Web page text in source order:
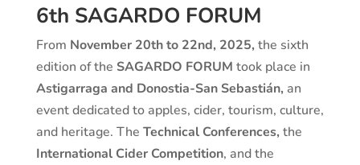
6th SAGARDO FORUM
From November 20th to 22nd, 2025, the sixth
edition of the SAGARDO FORUM took place in
Astigarraga and Donostia-San Sebastián, an
event dedicated to apples, cider, tourism, culture,
and heritage. The Technical Conferences, the
International Cider Competition, and the